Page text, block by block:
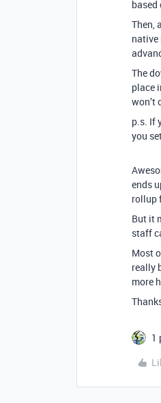
based
Then,
The
place
won’t
p.s. If
you
ends
rollup
But it
staff
Most
really
more
1